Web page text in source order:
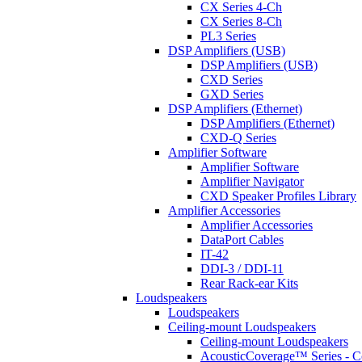
CX Series 4-Ch
CX Series 8-Ch
PL3 Series
DSP Amplifiers (USB)
DSP Amplifiers (USB)
CXD Series
GXD Series
DSP Amplifiers (Ethernet)
DSP Amplifiers (Ethernet)
CXD-Q Series
Amplifier Software
Amplifier Software
Amplifier Navigator
CXD Speaker Profiles Library
Amplifier Accessories
Amplifier Accessories
DataPort Cables
IT-42
DDI-3 / DDI-11
Rear Rack-ear Kits
Loudspeakers
Loudspeakers
Ceiling-mount Loudspeakers
Ceiling-mount Loudspeakers
AcousticCoverage™ Series -